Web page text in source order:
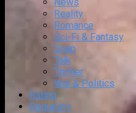
Reality
Romance
Sci-Fi & Fantasy
Soap
Talk
Thriller
War & Politics
Rating
Request+